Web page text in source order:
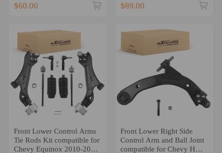
$60.00 $89.00
Front Lower Control Arms
Tie Rods Kit compatible for
Chevy Equinox 2010-2017
Front Lower Right Side
Control Arm and Ball Joint
compatible for Chevy HHR